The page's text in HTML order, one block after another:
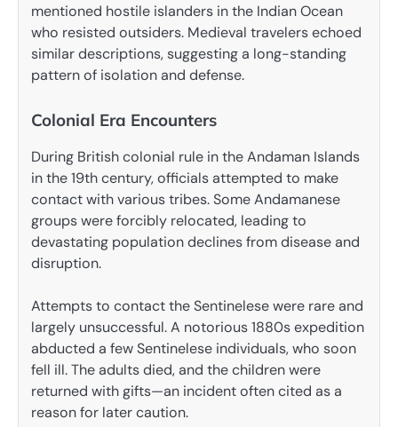
mentioned hostile islanders in the Indian Ocean
who resisted outsiders. Medieval travelers echoed
similar descriptions, suggesting a long-standing
pattern of isolation and defense.
Colonial Era Encounters
During British colonial rule in the Andaman Islands
in the 19th century, officials attempted to make
contact with various tribes. Some Andamanese
groups were forcibly relocated, leading to
devastating population declines from disease and
disruption.
Attempts to contact the Sentinelese were rare and
largely unsuccessful. A notorious 1880s expedition
abducted a few Sentinelese individuals, who soon
fell ill. The adults died, and the children were
returned with gifts—an incident often cited as a
reason for later caution.